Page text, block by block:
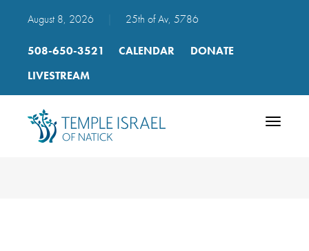
August 8, 2026 25th of Av, 5786
508-650-3521 CALENDAR
DONATE
LIVESTREAM
Toggle